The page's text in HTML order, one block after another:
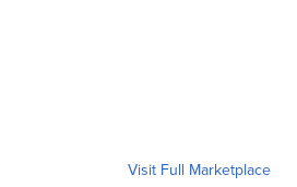
Visit Full Marketplace